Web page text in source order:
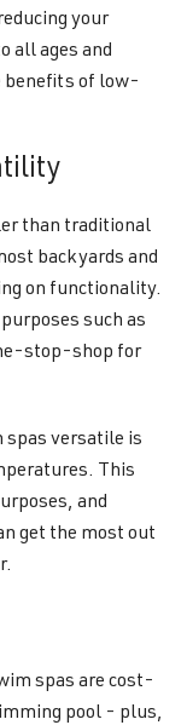
your
all ages and
benefits of low-
than traditional
backyards and
on functionality.
such as
stop-shop for
spas versatile is
This
and
get the most out
spas are cost-
pool - plus,